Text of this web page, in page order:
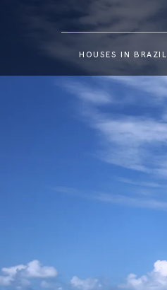
HOUSES IN BRAZIL